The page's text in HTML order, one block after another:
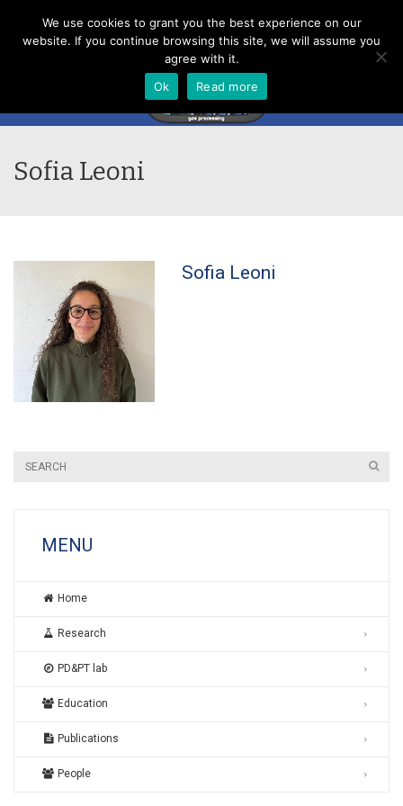
Menu
Sofia Leoni
Sofia Leoni
MENU
Home
Research
PD&PT lab
Education
Publications
People
We use cookies to grant you the best experience on our
website. If you continue browsing this site, we will assume you
agree with it.
Ok
Read more